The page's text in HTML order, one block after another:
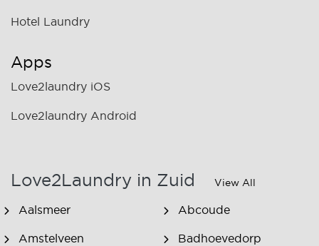
Hotel Laundry
Apps
Love2laundry iOS
Love2laundry Android
Love2Laundry in Zuid View All
Aalsmeer Abcoude
Amstelveen Badhoevedorp